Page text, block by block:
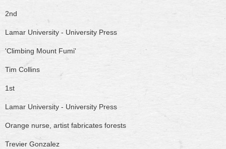
2nd
Lamar University - University Press
'Climbing Mount Fumi'
Tim Collins
1st
Lamar University - University Press
Orange nurse, artist fabricates forests
Trevier Gonzalez